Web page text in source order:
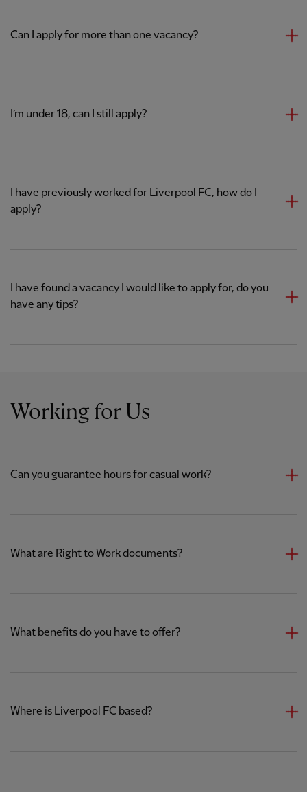
Can I apply for more than one vacancy?
I’m under 18, can I still apply?
I have previously worked for Liverpool FC, how do I
apply?
I have found a vacancy I would like to apply for, do you
have any tips?
Working for Us
Can you guarantee hours for casual work?
What are Right to Work documents?
What benefits do you have to offer?
Where is Liverpool FC based?